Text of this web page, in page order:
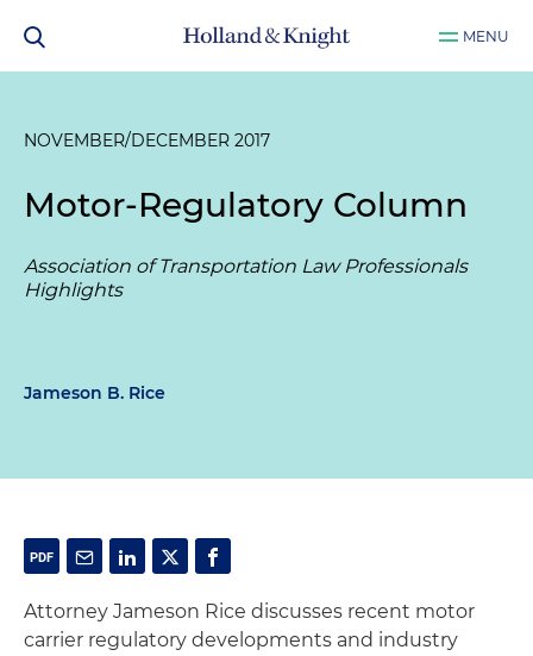
MENU
NOVEMBER/DECEMBER 2017
Motor-Regulatory Column
Association of Transportation Law Professionals
Highlights
Jameson B. Rice
Attorney Jameson Rice discusses recent motor
carrier regulatory developments and industry